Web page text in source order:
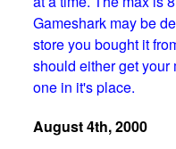
Gameshark may be
store you bought it
should either get
one in it's place.
August 4th, 2000